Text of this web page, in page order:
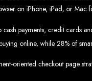
on iPhone, iPad, or
payments, credit cards
online, while 28% of
oriented checkout page